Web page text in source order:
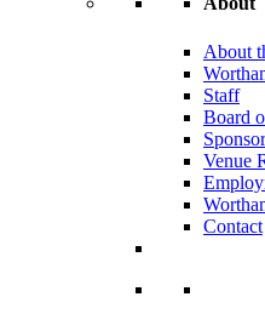
About
Staff
Board
Venue
Contact